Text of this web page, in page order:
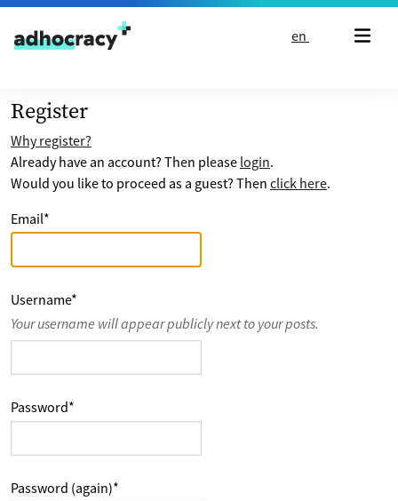
Skip to content
en
Register
Why register?
Already have an account? Then please login.
Would you like to proceed as a guest? Then click here.
Email*
Username*
Your username will appear publicly next to your posts.
Password*
Password (again)*